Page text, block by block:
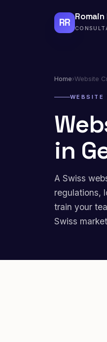
RR
Home›Website
WEBSITE
in
A Swiss
regulations,
train your
Swiss